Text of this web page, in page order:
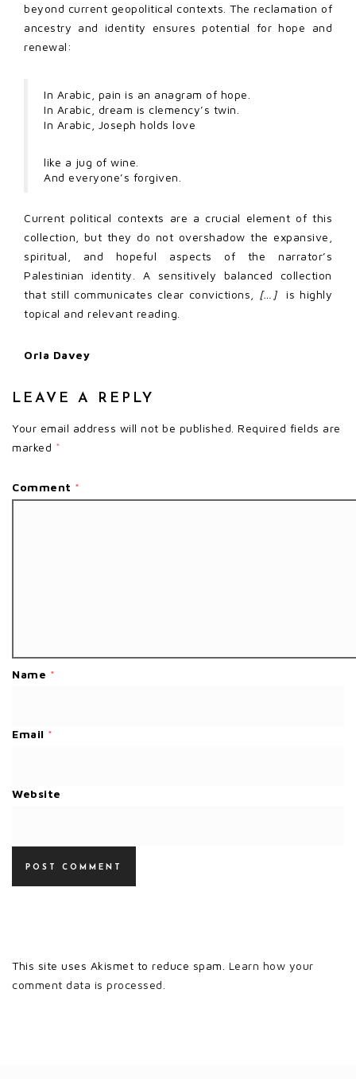
beyond current geopolitical contexts. The reclamation of
ancestry and identity ensures potential for hope and
renewal:
In Arabic, pain is an anagram of hope.
In Arabic, dream is clemency’s twin.
In Arabic, Joseph holds love
like a jug of wine.
And everyone’s forgiven.
Current political contexts are a crucial element of this
collection, but they do not overshadow the expansive,
spiritual, and hopeful aspects of the narrator’s
Palestinian identity. A sensitively balanced collection
that still communicates clear convictions,
[…]is highly
topical and relevant reading.
Orla Davey
LEAVE A REPLY
Your email address will not be published. Required fields are
marked *
Comment *
Name *
Email *
Website
This site uses Akismet to reduce spam. Learn how your
comment data is processed.